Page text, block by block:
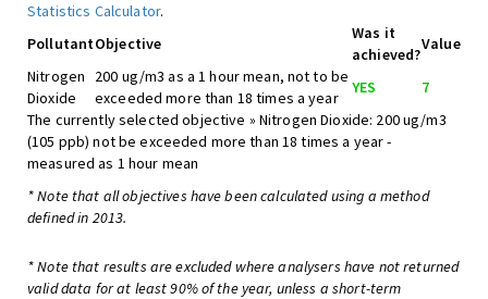
Statistics Calculator.
PollutantObjective
Was it
achieved?
Value
Nitrogen
Dioxide
200 ug/m3 as a 1 hour mean, not to be
exceeded more than 18 times a year
YES
7
The currently selected objective » Nitrogen Dioxide: 200 ug/m3
(105 ppb) not be exceeded more than 18 times a year -
measured as 1 hour mean
* Note that all objectives have been calculated using a method
defined in 2013.
* Note that results are excluded where analysers have not returned
valid data for at least 90% of the year, unless a short-term